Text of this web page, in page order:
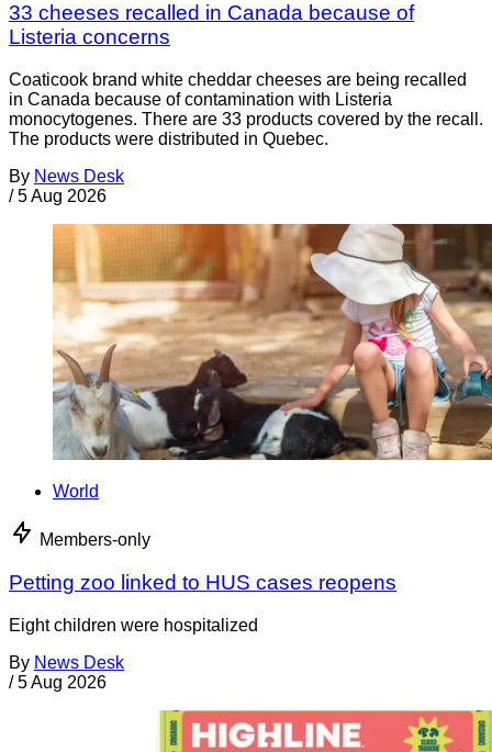
33 cheeses recalled in Canada because of
Listeria concerns
Coaticook brand white cheddar cheeses are being recalled
in Canada because of contamination with Listeria
monocytogenes. There are 33 products covered by the recall.
The products were distributed in Quebec.
By News Desk
/ 5 Aug 2026
World
Members-only
Petting zoo linked to HUS cases reopens
Eight children were hospitalized
By News Desk
/ 5 Aug 2026